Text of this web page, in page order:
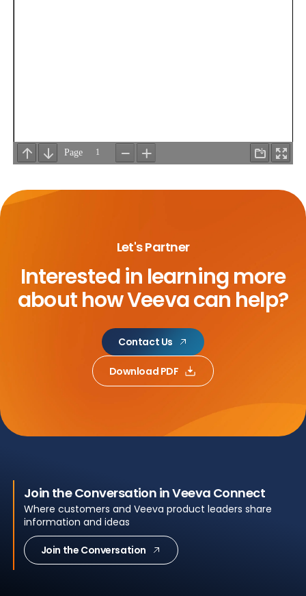
Let's Partner
Interested in learning more
abouthow Veeva can help?
Contact Us
Download PDF
Join the Conversation in Veeva Connect
Where customers and Veeva product leaders share
information and ideas
Join the Conversation